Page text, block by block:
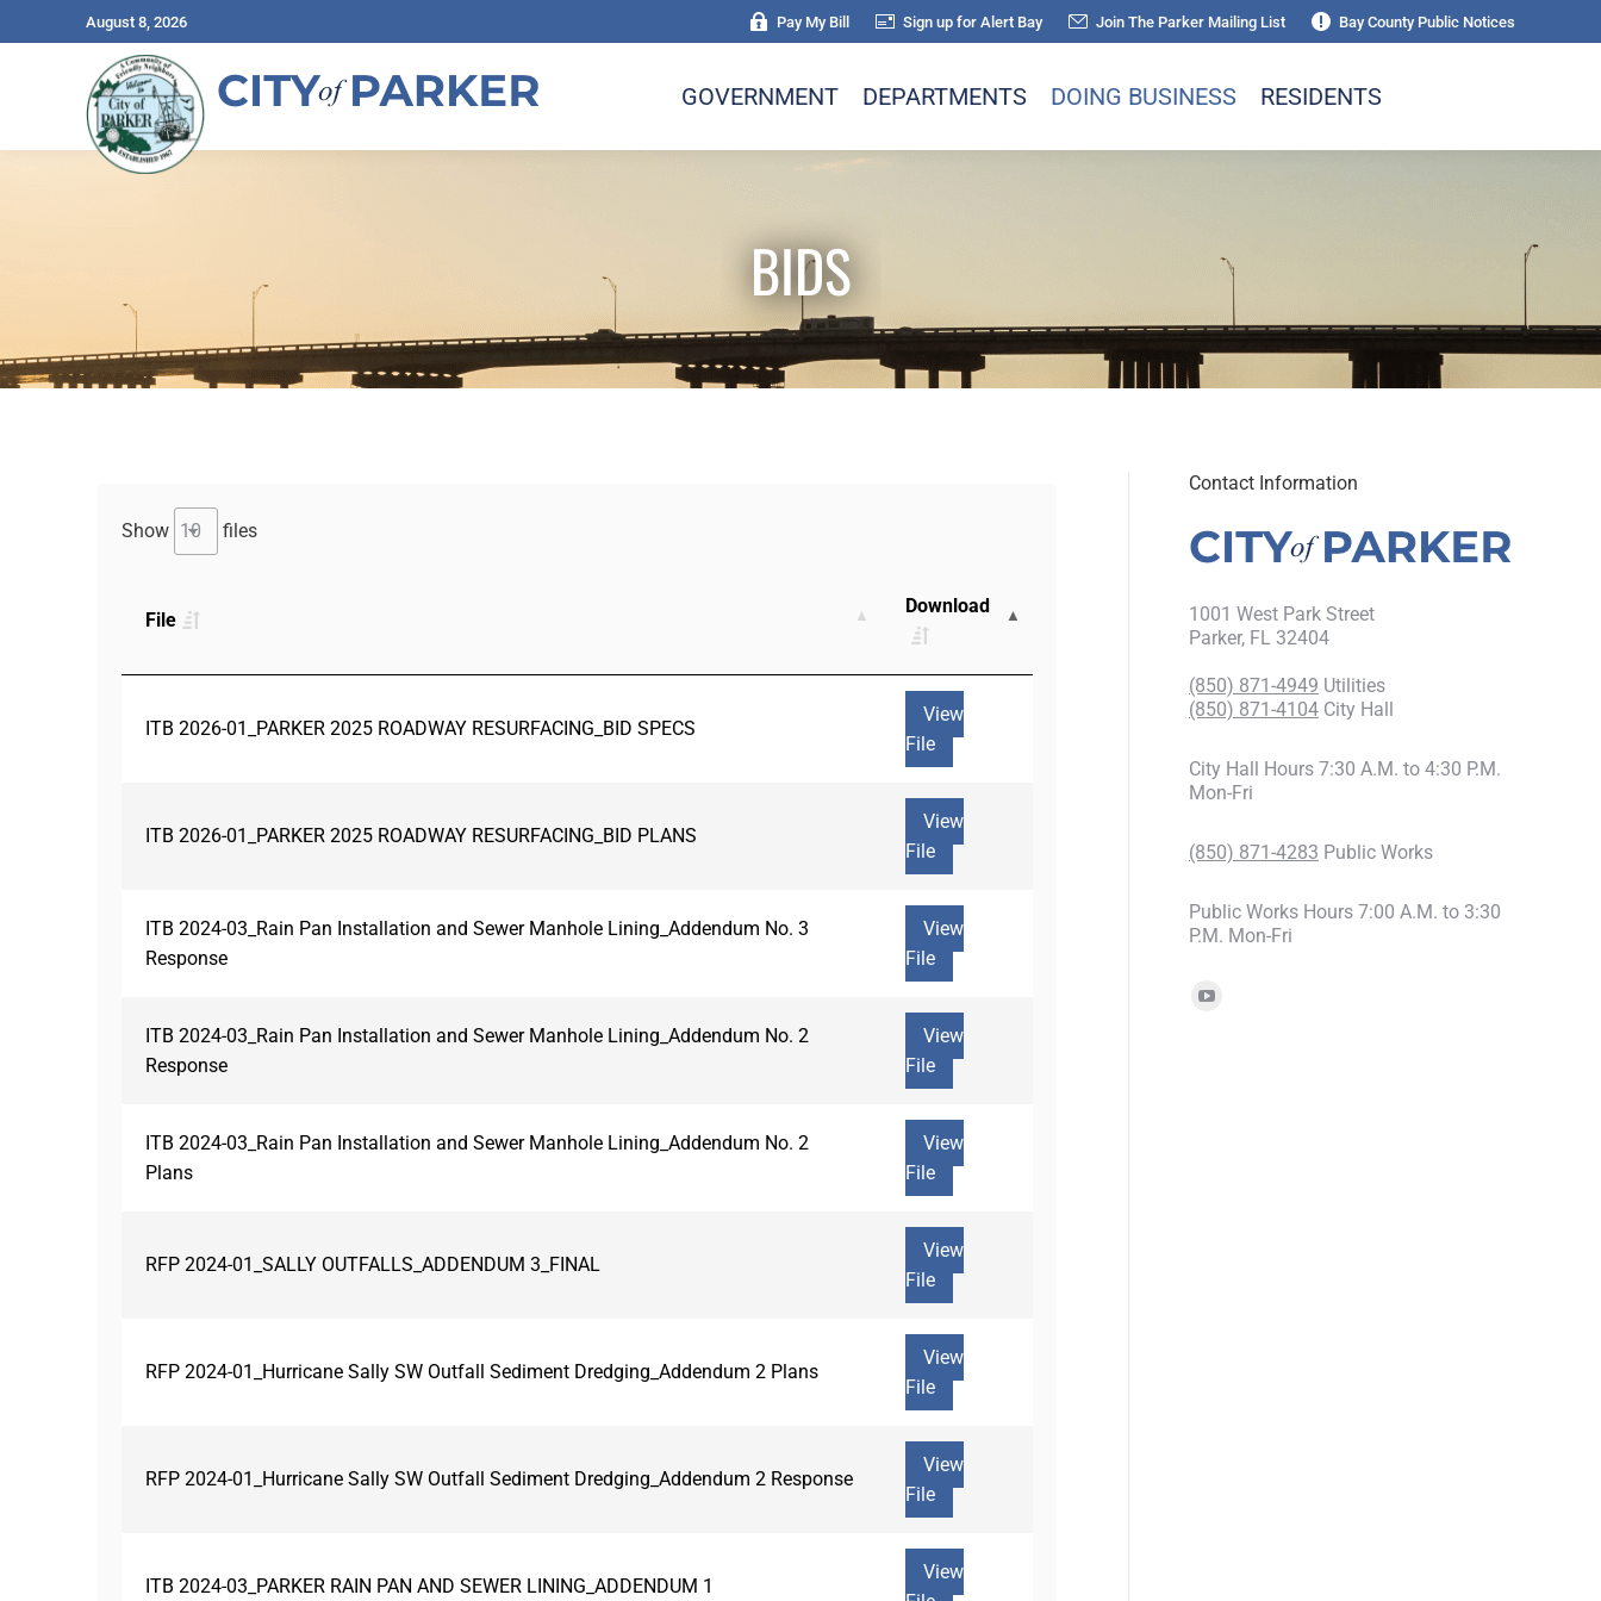
August 8, 2026 Pay My Bill Sign up for Alert Bay Join The Parker Mailing List Bay County Public Notices
GOVERNMENT DEPARTMENTS DOING BUSINESS RESIDENTS
BIDS
Show files
File
Download
ITB 2026-01_PARKER 2025 ROADWAY RESURFACING_BID SPECS
View
File
ITB 2026-01_PARKER 2025 ROADWAY RESURFACING_BID PLANS
View
File
ITB 2024-03_Rain Pan Installation and Sewer Manhole Lining_Addendum No. 3
Response
View
File
ITB 2024-03_Rain Pan Installation and Sewer Manhole Lining_Addendum No. 2
Response
View
File
ITB 2024-03_Rain Pan Installation and Sewer Manhole Lining_Addendum No. 2
Plans
View
File
RFP 2024-01_SALLY OUTFALLS_ADDENDUM 3_FINAL
View
File
RFP 2024-01_Hurricane Sally SW Outfall Sediment Dredging_Addendum 2 Plans
View
File
RFP 2024-01_Hurricane Sally SW Outfall Sediment Dredging_Addendum 2 Response
View
File
ITB 2024-03_PARKER RAIN PAN AND SEWER LINING_ADDENDUM 1
View
Contact Information
1001 West Park Street
Parker, FL 32404
(850) 871-4949 Utilities
(850) 871-4104 City Hall
City Hall Hours 7:30 A.M. to 4:30 P.M.
Mon-Fri
(850) 871-4283 Public Works
Public Works Hours 7:00 A.M. to 3:30
P.M. Mon-Fri
Find us on: